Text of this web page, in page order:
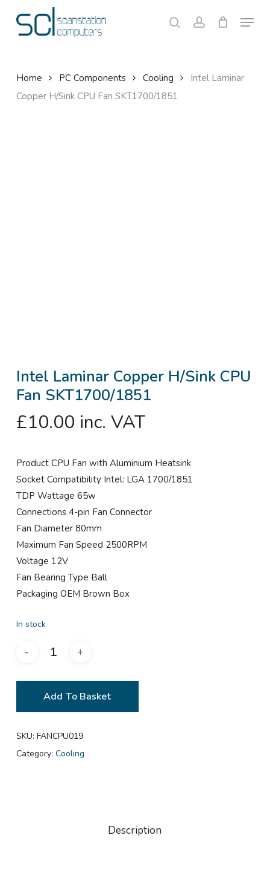
searchaccount
Menu
Cart Close
Home PC Components Cooling
Intel Laminar
Copper H/Sink CPU Fan SKT1700/1851
Intel Laminar Copper H/Sink CPU
Fan SKT1700/1851
£10.00 inc. VAT
Product CPU Fan with Aluminium Heatsink
Socket Compatibility Intel: LGA 1700/1851
TDP Wattage 65w
Connections 4-pin Fan Connector
Fan Diameter 80mm
Maximum Fan Speed 2500RPM
Voltage 12V
Fan Bearing Type Ball
Packaging OEM Brown Box
In stock
Add To Basket
SKU: FANCPU019
Category: Cooling
Description